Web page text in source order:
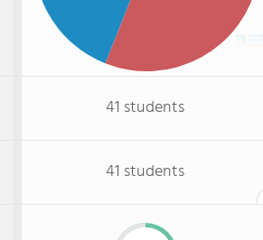
41 students
41 students